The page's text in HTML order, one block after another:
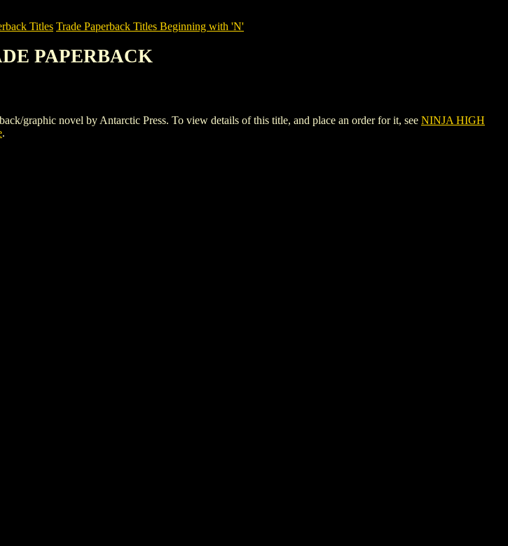
Titles Trade Paperback Titles Beginning with 'N'
PAPERBACK
graphic novel by Antarctic Press. To view details of this title, and place an order for it, see NINJA HIGH
.